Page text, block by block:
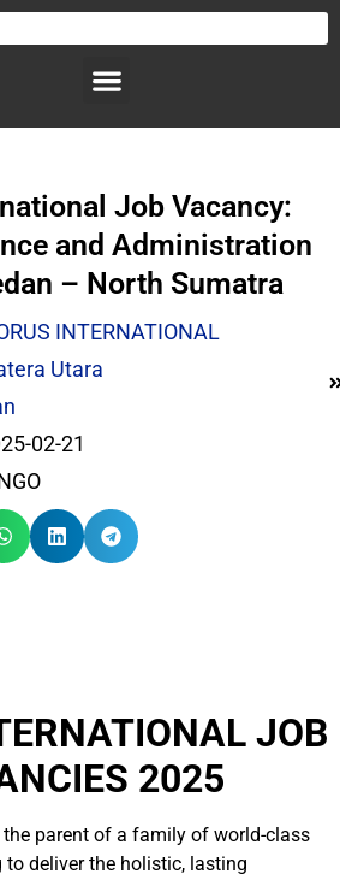
Job Vacancy:
and Administration
– North Sumatra
INTERNATIONAL
Utara
02-21
JOB
2025
the parent of a family of world-class
deliver the holistic, lasting